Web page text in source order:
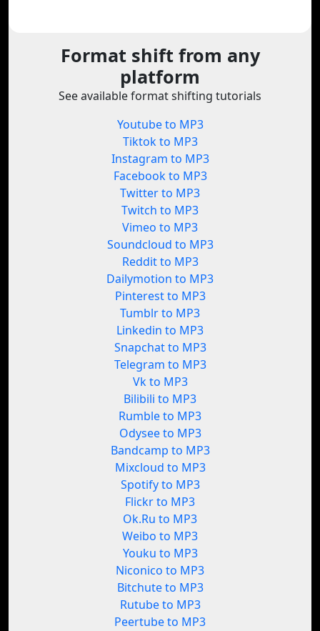
Format shift from any
platform
See available format shifting tutorials
Youtube to MP3
Tiktok to MP3
Instagram to MP3
Facebook to MP3
Twitter to MP3
Twitch to MP3
Vimeo to MP3
Soundcloud to MP3
Reddit to MP3
Dailymotion to MP3
Pinterest to MP3
Tumblr to MP3
Linkedin to MP3
Snapchat to MP3
Telegram to MP3
Vk to MP3
Bilibili to MP3
Rumble to MP3
Odysee to MP3
Bandcamp to MP3
Mixcloud to MP3
Spotify to MP3
Flickr to MP3
Ok.Ru to MP3
Weibo to MP3
Youku to MP3
Niconico to MP3
Bitchute to MP3
Rutube to MP3
Peertube to MP3